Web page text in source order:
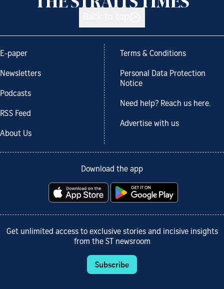
E-paper
Newsletters
Podcasts
RSS Feed
About Us
Terms & Conditions
Personal Data Protection
Notice
Need help? Reach us here.
Advertise with us
Download the app
Get unlimited access to exclusive stories and incisive insights
from the ST newsroom
Subscribe